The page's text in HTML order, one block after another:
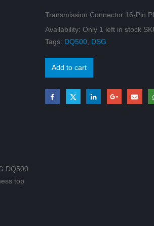
Transmission Connector 16-Pin
Availability: Only 1 left in stock
Tags: DQ500 DSG
Add to cart